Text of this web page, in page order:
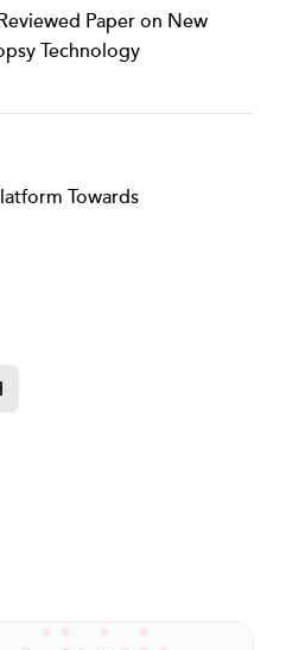
Paper on New
Technology
Towards
Facebook